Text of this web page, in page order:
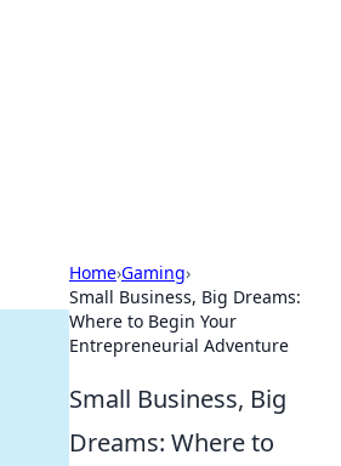
Home›Gaming›
Small Business, Big Dreams:
Where to Begin Your
Entrepreneurial Adventure
Small Business, Big
Dreams: Where to